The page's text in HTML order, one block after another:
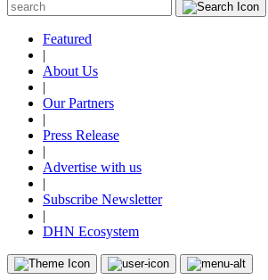
Featured
|
About Us
|
Our Partners
|
Press Release
|
Advertise with us
|
Subscribe Newsletter
|
DHN Ecosystem